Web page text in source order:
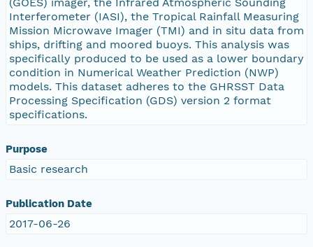
Interferometer (IASI), the Tropical Rainfall Measuring
Mission Microwave Imager (TMI) and in situ data from
ships, drifting and moored buoys. This analysis was
specifically produced to be used as a lower boundary
condition in Numerical Weather Prediction (NWP)
models. This dataset adheres to the GHRSST Data
Processing Specification (GDS) version 2 format
specifications.
Purpose
Basic research
Publication Date
2017-06-26